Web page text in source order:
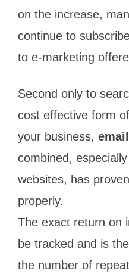
on the increase,
continue to
to e-marketing
Second only to
cost effective form
your business,
combined,
websites, has
properly.
The exact return on
be tracked and is
the number of